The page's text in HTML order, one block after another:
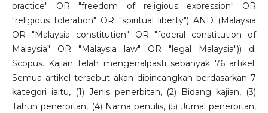
practice" OR "freedom of religious expression" OR
"religious toleration" OR "spiritual liberty") AND (Malaysia
OR "Malaysia constitution" OR "federal constitution of
Malaysia" OR "Malaysia law" OR "legal Malaysia")) di
Scopus. Kajian telah mengenalpasti sebanyak 76 artikel.
Semua artikel tersebut akan dibincangkan berdasarkan 7
kategori iaitu, (1) Jenis penerbitan, (2) Bidang kajian, (3)
Tahun penerbitan, (4) Nama penulis, (5) Jurnal penerbitan,